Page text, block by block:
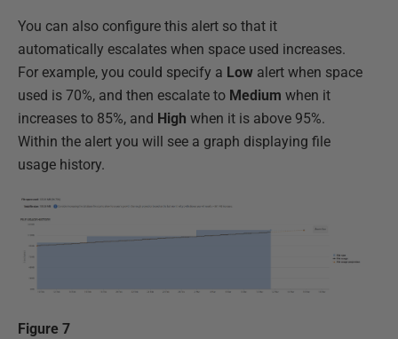
You can also configure this alert so that it
automatically escalates when space used increases.
For example, you could specify a Low alert when space
used is 70%, and then escalate to Medium when it
increases to 85%, and High when it is above 95%.
Within the alert you will see a graph displaying file
usage history.
Figure 7